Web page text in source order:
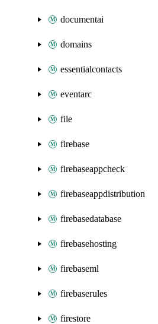
documentai
domains
essentialcontacts
eventarc
file
firebase
firebaseappcheck
firebaseappdistribution
firebasedatabase
firebasehosting
firebaseml
firebaserules
firestore